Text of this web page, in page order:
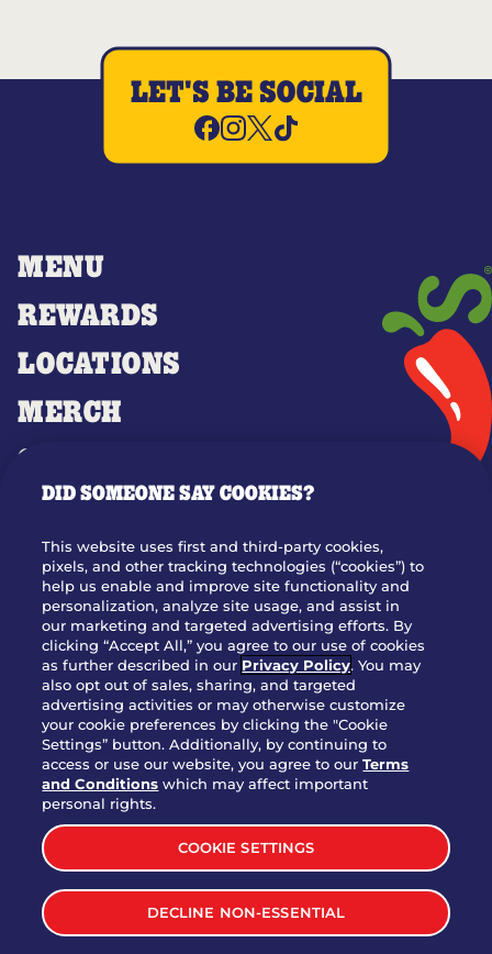
MENU
REWARDS
LOCATIONS
MERCH
GIFT CARDS
OUR STORY
JOIN OUR TEAM
FRANCHISING
NUTRITION INFO
SITE FEEDBACK
GET IN TOUCH
Download Our App For Rewards
TERMS & CONDITIONS
SITEMAP
WEB ACCESSIBILITY
PRIVACY POLICY
LET'S BE SOCIAL
DID SOMEONE SAY COOKIES?
This website uses first and third-party cookies,
pixels, and other tracking technologies (“cookies”) to
help us enable and improve site functionality and
personalization, analyze site usage, and assist in
our marketing and targeted advertising efforts. By
clicking “Accept All,” you agree to our use of cookies
as further described in our Privacy Policy. You may
also opt out of sales, sharing, and targeted
advertising activities or may otherwise customize
your cookie preferences by clicking the "Cookie
Settings” button. Additionally, by continuing to
access or use our website, you agree to ourTerms
and Conditions which may affect important
personal rights.
COOKIE SETTINGS
DECLINE NON-ESSENTIAL